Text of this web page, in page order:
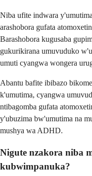
Niba ufite indwara
arashobora gufata
Barashobora kugusaba
gukurikirana umuvuduko
umuti cyangwa wongera
Abantu bafite ibibazo
k'umutima, cyangwa
ntibagomba gufata
y'ubuzima bw'umutima na
mushya wa ADHD.
Nigute nzakora niba
kubwimpanuka?